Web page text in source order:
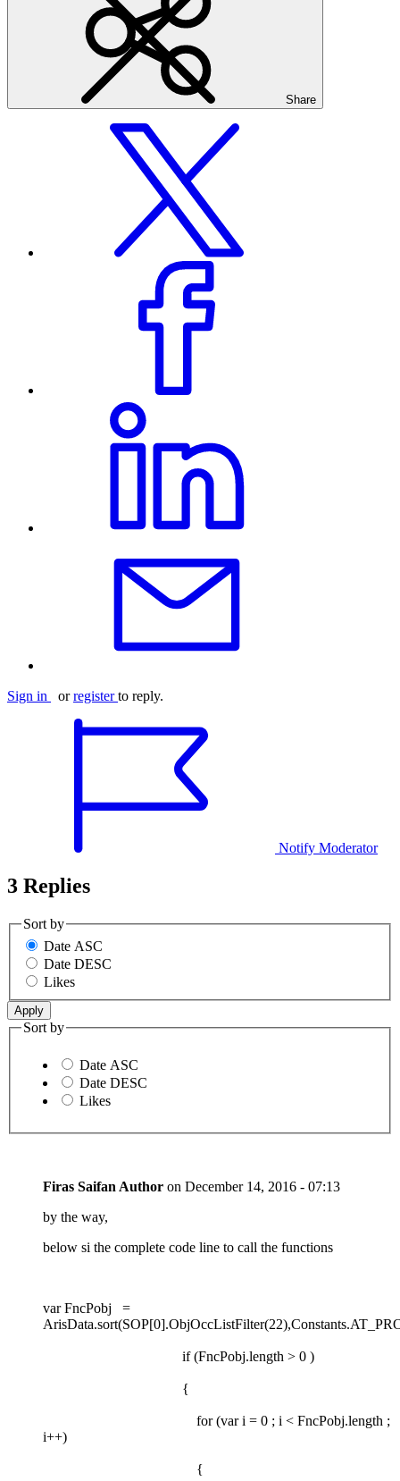
Share
Sign in orregister to reply.
Notify Moderator
3 Replies
Sort by
Date ASC
Date DESC
Likes
Sort by
Date ASC
Date DESC
Likes
Firas Saifan Author on December 14, 2016 - 07:13
by the way,
below si the complete code line to call the functions
var FncPobj =
if (FncPobj.length > 0 )
{
for (var i = 0 ; i < FncPobj.length ;
i++)
{